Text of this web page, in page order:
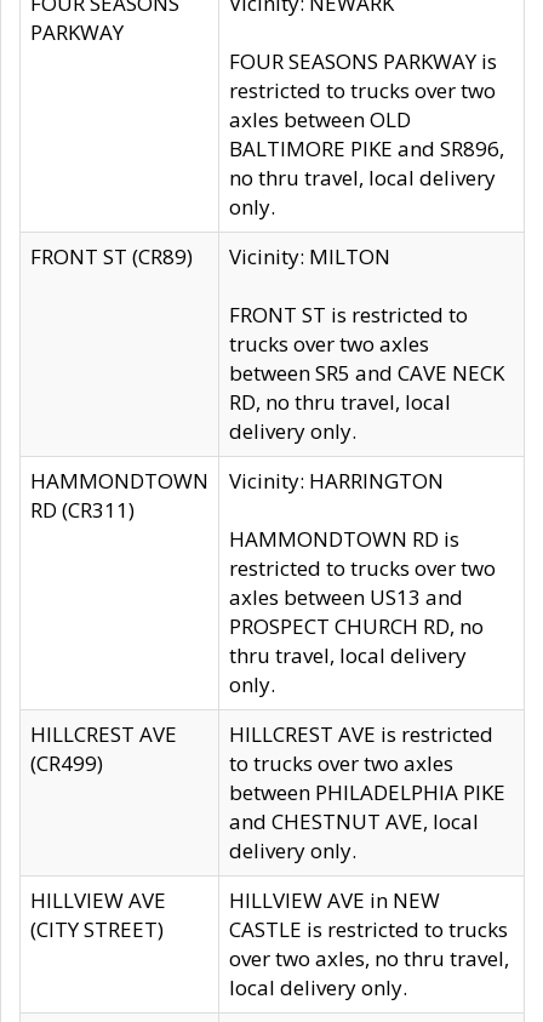
PARKWAY
FOUR SEASONS PARKWAY is
restricted to trucks over two
axles between OLD
BALTIMORE PIKE and SR896,
no thru travel, local delivery
only.
FRONT ST (CR89)
Vicinity: MILTON
FRONT ST is restricted to
trucks over two axles
between SR5 and CAVE NECK
RD, no thru travel, local
delivery only.
HAMMONDTOWN
RD (CR311)
Vicinity: HARRINGTON
HAMMONDTOWN RD is
restricted to trucks over two
axles between US13 and
PROSPECT CHURCH RD, no
thru travel, local delivery
only.
HILLCREST AVE
(CR499)
HILLCREST AVE is restricted
to trucks over two axles
between PHILADELPHIA PIKE
and CHESTNUT AVE, local
delivery only.
HILLVIEW AVE
(CITY STREET)
HILLVIEW AVE in NEW
CASTLE is restricted to trucks
over two axles, no thru travel,
local delivery only.